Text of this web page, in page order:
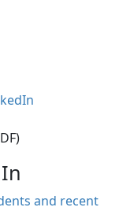
and recent